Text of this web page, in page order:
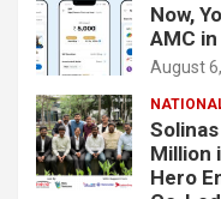
Now,
AMC
August
Million
Hero